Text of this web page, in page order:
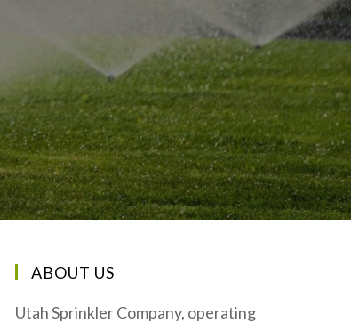
ABOUT US
Utah Sprinkler Company, operating